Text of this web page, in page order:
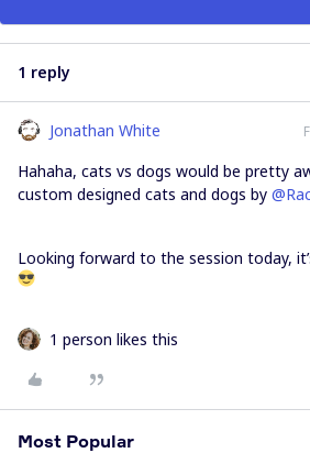
1 reply
Jonathan White
Hahaha, cats vs dogs would be pretty
custom designed cats and dogs by
Looking forward to the session today,
1 person likes this
Most Popular